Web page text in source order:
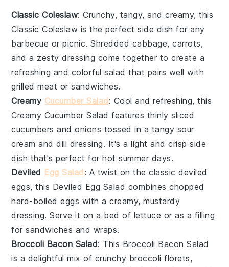
Classic Coleslaw: Crunchy, tangy, and creamy, this
Classic Coleslaw is the perfect side dish for any
barbecue or picnic. Shredded cabbage,carrots,
and a zesty dressing come together to create a
refreshing and colorful salad that pairs well with
grilledmeat orsandwiches.
Creamy Cucumber Salad : Cool and refreshing, this
Creamy Cucumber Salad features thinly sliced
cucumbers andonions tossed in a tangy sour
cream anddill dressing. It's a light and crisp side
dish that's perfect for hot summer days.
Deviled Egg Salad : A twist on the classicdeviled
eggs, this Deviled Egg Salad combines chopped
hard-boiled eggs with a creamy, mustardy
dressing. Serve it on a bed of lettuce or as a filling
forsandwiches and wraps.
Broccoli Bacon Salad: This Broccoli Bacon Salad
is a delightful mix of crunchy broccoli florets,